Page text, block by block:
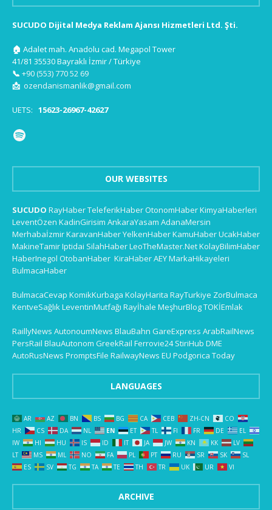
SUCUDO Dijital Medya Reklam Ajansı Hizmetleri Ltd. Şti.
🏠 Adalet mah. Anadolu cad. Megapol Tower
41/81 35530 Bayraklı İzmir / Türkiye
📞 +90 (553) 770 52 69
📩 ozendanismanlik@gmail.com
UETS: 15623-26967-42627
OUR WEBSITES
SUCUDO RayHaberTeleferikHaberOtonomHaberKimyaHaberleri
LeventÖzen KadinGirisim AnkaraYasam AdanaMersin
MerhabaİzmirKaravanHaberYelkenHaberKamuHaberUcakHaber
MakineTamirIptidai SilahHaberLeoTheMaster.NetKolayBilimHaber
HaberInegol OtobanHaber KiraHaberAEYMarkaHikayeleri
BulmacaHaber
BulmacaCevap KomikKurbaga KolayHarita RayTurkiye ZorBulmaca
KentveSağlıkLeventinMutfağı Rayİhale MeşhurBlogTOKİEmlak
RaillyNews AutonoumNews BlauBahn GareExpress ArabRailNews
PersRail BlauAutonom GreekRail Ferrovie24 StiriHub DME
AutoRusNews PromptsFile RailwayNews EU Podgorica Today
LANGUAGES
AR AZ BN BS BG CA CEB ZH-CN
CO
HR
CS DA NL EN ET TL FI FR DE
EL
IW
HI HU IS ID IT JA JW KN KK
LV
LT
MS ML NO FA PL PT RU SR SK
SL
ES
SV TG TA TE TH TR UK UR VI
ARCHIVE